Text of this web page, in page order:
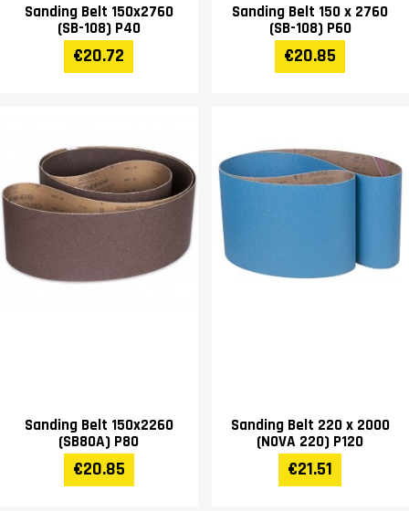
Sanding Belt 150x2760
(SB-108) P40
€20.72
Sanding Belt 150 x 2760
(SB-108) P60
€20.85
Sanding Belt 150x2260
(SB80A) P80
€20.85
Sanding Belt 220 x 2000
(NOVA 220) P120
€21.51